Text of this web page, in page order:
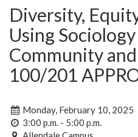
Diversity,
Using
Community
100/201
Monday, February 10, 2025
3:00 p.m. - 5:00 p.m.